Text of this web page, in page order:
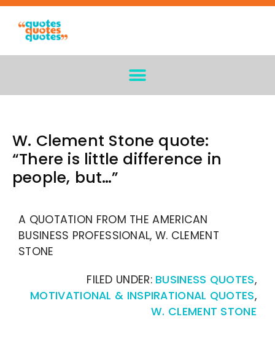
W. Clement Stone quote:
“There is little difference in
people, but…”
A QUOTATION FROM THE AMERICAN
BUSINESS PROFESSIONAL, W. CLEMENT
STONE
FILED UNDER: BUSINESS QUOTES,
MOTIVATIONAL & INSPIRATIONAL QUOTES,
W. CLEMENT STONE